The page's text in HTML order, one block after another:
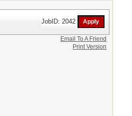
JobID: 2042
Email To A Friend
Print Version